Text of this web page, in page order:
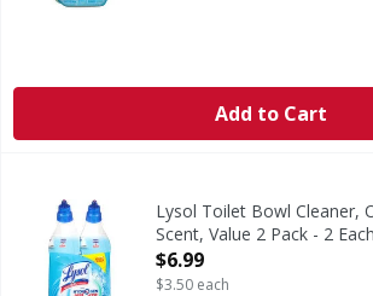
Add to Cart
Lysol Toilet Bowl Cleaner, Ocean
Toilet bowl cleaner with ocean fresh
Lysol Toilet Bowl Cleaner,
Scent, Value 2 Pack - 2 Each
Open Product Description
$6.99
$3.50 each